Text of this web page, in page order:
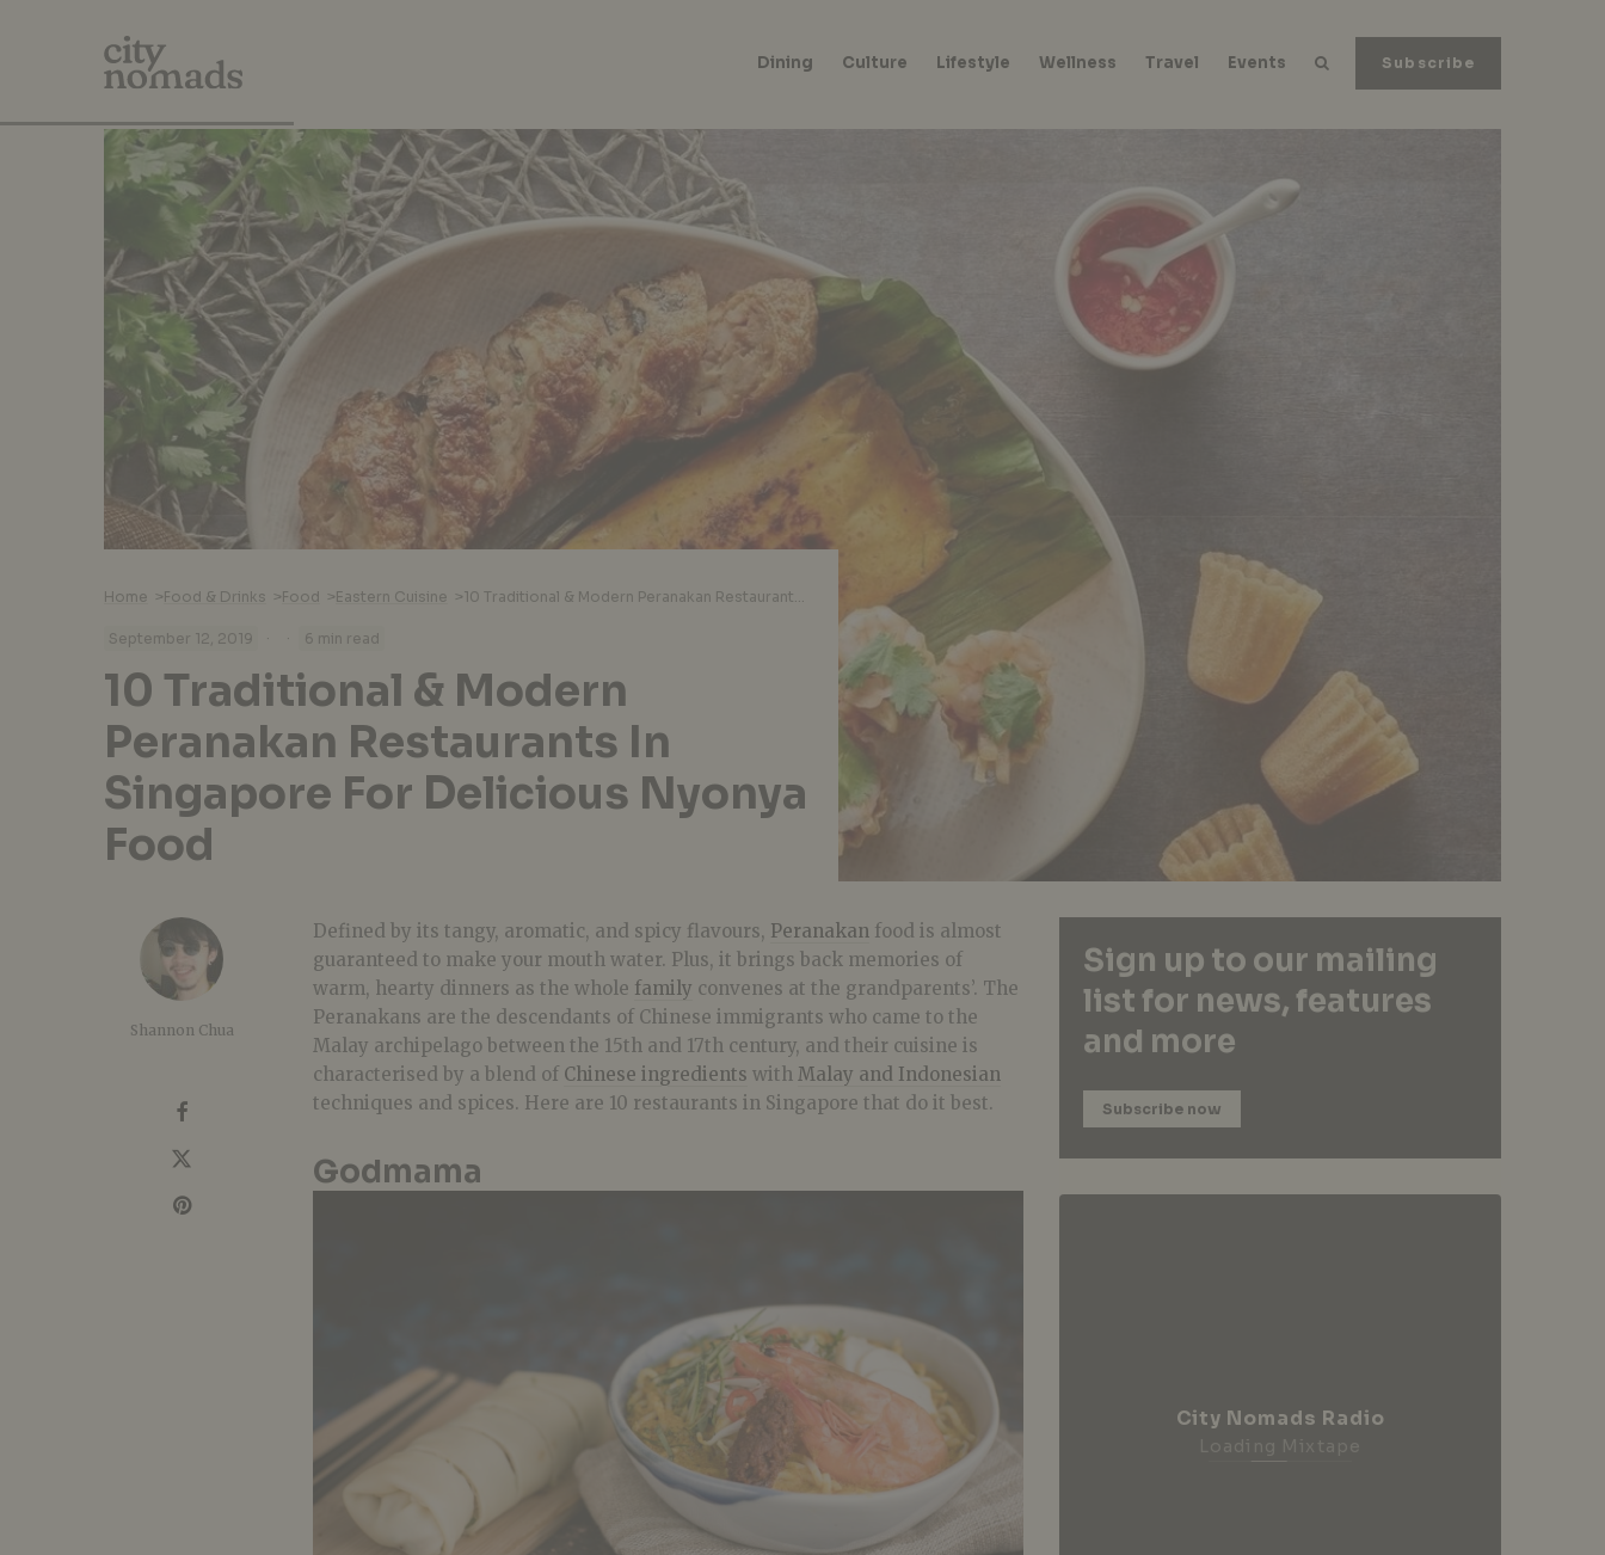
Subscribe
Dining Culture Lifestyle Wellness Travel Events
Home >Food & Drinks >Food >Eastern Cuisine >
September 12, 2019 · · 6 min read
10 Traditional & Modern
Peranakan Restaurants In
Singapore For Delicious Nyonya
Food
Shannon Chua
Defined by its tangy, aromatic, and spicy flavours, Peranakan food is almost
guaranteed to make your mouth water. Plus, it brings back memories of
warm, hearty dinners as the whole family convenes at the grandparents’. The
Peranakans are the descendants of Chinese immigrants who came to the
Malay archipelago between the 15th and 17th century, and their cuisine is
characterised by a blend of Chinese ingredients with Malay and Indonesian
techniques and spices. Here are 10 restaurants in Singapore that do it best.
Godmama
Sign up to our mailing
list for news, features
and more
Subscribe now
City Nomads Radio